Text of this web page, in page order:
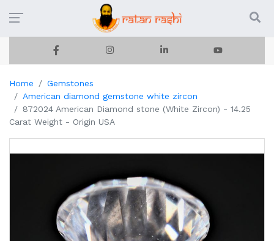
Home
Gemstones
American diamond gemstone white zircon
872024 American Diamond stone (White Zircon) - 14.25
Carat Weight - Origin USA